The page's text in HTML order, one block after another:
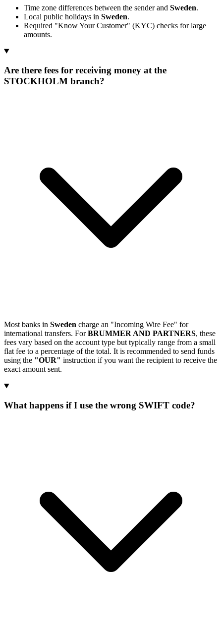
Time zone differences between the sender and Sweden.
Local public holidays in Sweden.
Required "Know Your Customer" (KYC) checks for large
amounts.
Are there fees for receiving money at the
STOCKHOLM branch?
Most banks in Sweden charge an "Incoming Wire Fee" for
international transfers. ForBRUMMER AND PARTNERS, these
fees vary based on the account type but typically range from a small
flat fee to a percentage of the total. It is recommended to send funds
using the "OUR" instruction if you want the recipient to receive the
exact amount sent.
What happens if I use the wrong SWIFT code?